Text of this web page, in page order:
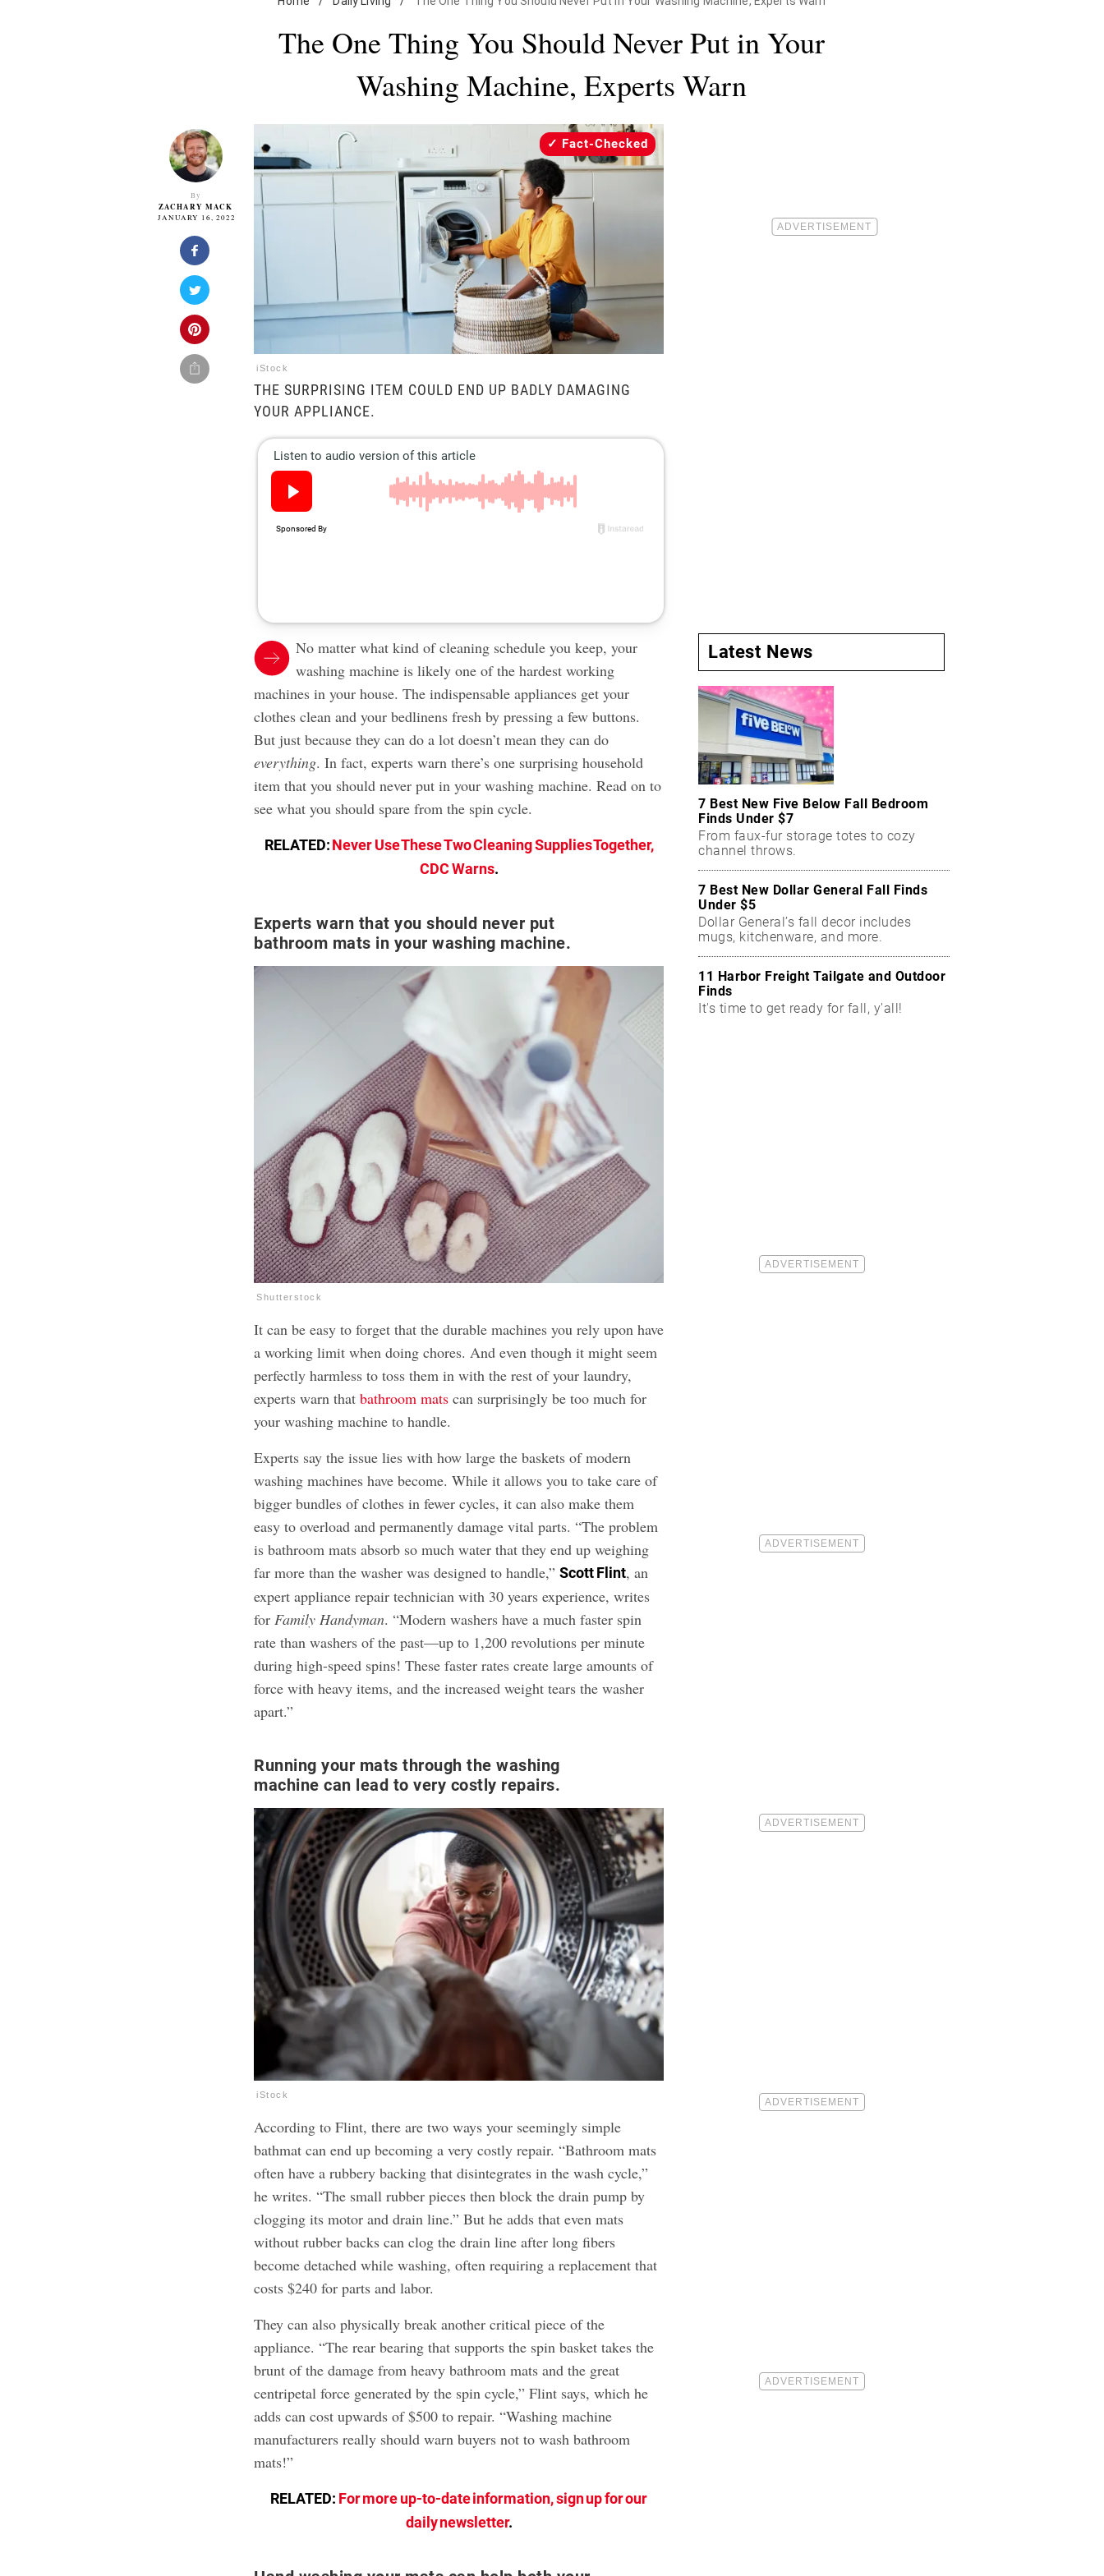
The One Thing You Should Never Put in Your
Washing Machine, Experts Warn
By
ZACHARY MACK
JANUARY 16, 2022
iStock
Fact-Checked
THE SURPRISING ITEM COULD END UP BADLY DAMAGING
YOUR APPLIANCE.
No matter what kind of cleaning schedule you keep, your
washing machine is likely one of the hardest working
machines in your house. The indispensable appliances get your
clothes clean and your bedlinens fresh by pressing a few buttons.
But just because they can do a lot doesn’t mean they can do
everything. In fact, experts warn there’s one surprising household
item that you should never put in your washing machine. Read on to
see what you should spare from the spin cycle.
RELATED:Never Use These Two Cleaning Supplies Together,
CDC Warns.
Experts warn that you should never put
bathroom mats in your washing machine.
Shutterstock
It can be easy to forget that the durable machines you rely upon have
a working limit when doing chores. And even though it might seem
perfectly harmless to toss them in with the rest of your laundry,
experts warn thatbathroom mats can surprisingly be too much for
your washing machine to handle.
Experts say the issue lies with how large the baskets of modern
washing machines have become. While it allows you to take care of
bigger bundles of clothes in fewer cycles, it can also make them
easy to overload and permanently damage vital parts. “The problem
is bathroom mats absorb so much water that they end up weighing
far more than the washer was designed to handle,”Scott Flint, an
expert appliance repair technician with 30 years experience, writes
for Family Handyman. “Modern washers have a much faster spin
rate than washers of the past—up to 1,200 revolutions per minute
during high-speed spins! These faster rates create large amounts of
force with heavy items, and the increased weight tears the washer
apart.”
Running your mats through the washing
machine can lead to very costly repairs.
iStock
According to Flint, there are two ways your seemingly simple
bathmat can end up becoming a very costly repair. “Bathroom mats
often have a rubbery backing that disintegrates in the wash cycle,”
he writes. “The small rubber pieces then block the drain pump by
clogging its motor and drain line.” But he adds that even mats
without rubber backs can clog the drain line after long fibers
become detached while washing, often requiring a replacement that
costs $240 for parts and labor.
They can also physically break another critical piece of the
appliance. “The rear bearing that supports the spin basket takes the
brunt of the damage from heavy bathroom mats and the great
centripetal force generated by the spin cycle,” Flint says, which he
adds can cost upwards of $500 to repair. “Washing machine
manufacturers really should warn buyers not to wash bathroom
mats!”
RELATED: For more up-to-date information, sign up for our
daily newsletter.
Latest News
7 Best New Five Below Fall Bedroom
Finds Under $7
From faux-fur storage totes to cozy
channel throws.
7 Best New Dollar General Fall Finds
Under $5
Dollar General’s fall decor includes
mugs, kitchenware, and more.
11 Harbor Freight Tailgate and Outdoor
Finds
It's time to get ready for fall, y'all!